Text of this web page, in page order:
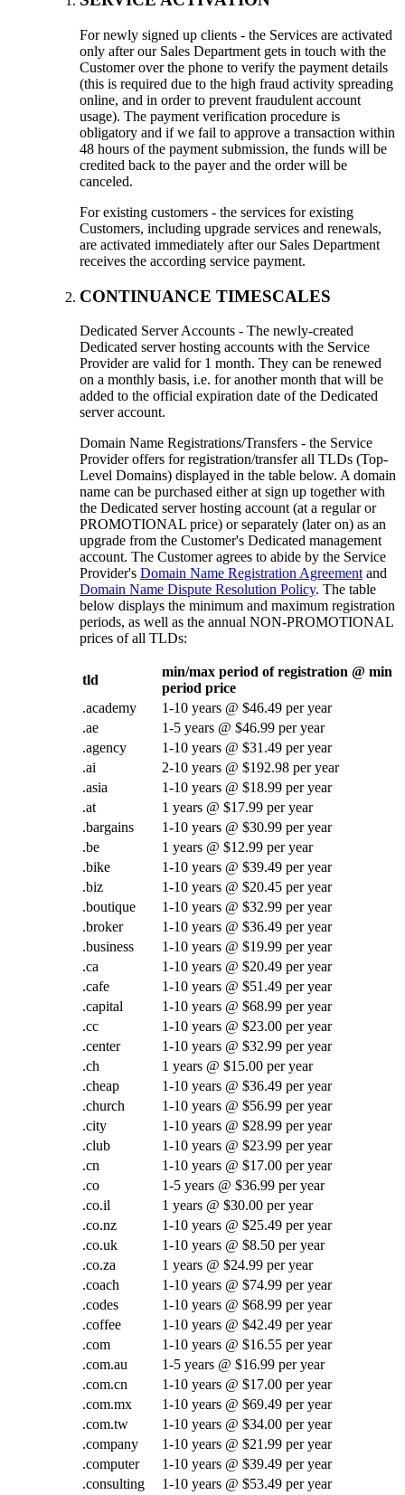
For newly signed up clients - the Services are activated
only after our Sales Department gets in touch with the
Customer over the phone to verify the payment details
(this is required due to the high fraud activity spreading
online, and in order to prevent fraudulent account
usage). The payment verification procedure is
obligatory and if we fail to approve a transaction within
48 hours of the payment submission, the funds will be
credited back to the payer and the order will be
canceled.
For existing customers - the services for existing
Customers, including upgrade services and renewals,
are activated immediately after our Sales Department
receives the according service payment.
CONTINUANCE TIMESCALES
Dedicated Server Accounts - The newly-created
Dedicated server hosting accounts with the Service
Provider are valid for 1 month. They can be renewed
on a monthly basis, i.e. for another month that will be
added to the official expiration date of the Dedicated
server account.
Domain Name Registrations/Transfers - the Service
Provider offers for registration/transfer all TLDs (Top-
Level Domains) displayed in the table below. A domain
name can be purchased either at sign up together with
the Dedicated server hosting account (at a regular or
PROMOTIONAL price) or separately (later on) as an
upgrade from the Customer's Dedicated management
account. The Customer agrees to abide by the Service
Provider's Domain Name Registration Agreement and
Domain Name Dispute Resolution Policy. The table
below displays the minimum and maximum registration
periods, as well as the annual NON-PROMOTIONAL
prices of all TLDs:
tld
min/max period of registration @ min
period price
.academy
1-10 years @ $46.49 per year
.ae
1-5 years @ $46.99 per year
.agency
1-10 years @ $31.49 per year
.ai
2-10 years @ $192.98 per year
.asia
1-10 years @ $18.99 per year
.at
1 years @ $17.99 per year
.bargains
1-10 years @ $30.99 per year
.be
1 years @ $12.99 per year
.bike
1-10 years @ $39.49 per year
.biz
1-10 years @ $20.45 per year
.boutique
1-10 years @ $32.99 per year
.broker
1-10 years @ $36.49 per year
.business
1-10 years @ $19.99 per year
.ca
1-10 years @ $20.49 per year
.cafe
1-10 years @ $51.49 per year
.capital
1-10 years @ $68.99 per year
.cc
1-10 years @ $23.00 per year
.center
1-10 years @ $32.99 per year
.ch
1 years @ $15.00 per year
.cheap
1-10 years @ $36.49 per year
.church
1-10 years @ $56.99 per year
.city
1-10 years @ $28.99 per year
.club
1-10 years @ $23.99 per year
.cn
1-10 years @ $17.00 per year
.co
1-5 years @ $36.99 per year
.co.il
1 years @ $30.00 per year
.co.nz
1-10 years @ $25.49 per year
.co.uk
1-10 years @ $8.50 per year
.co.za
1 years @ $24.99 per year
.coach
1-10 years @ $74.99 per year
.codes
1-10 years @ $68.99 per year
.coffee
1-10 years @ $42.49 per year
.com
1-10 years @ $16.55 per year
.com.au
1-5 years @ $16.99 per year
.com.cn
1-10 years @ $17.00 per year
.com.mx
1-10 years @ $69.49 per year
.com.tw
1-10 years @ $34.00 per year
.company
1-10 years @ $21.99 per year
.computer
1-10 years @ $39.49 per year
.consulting
1-10 years @ $53.49 per year